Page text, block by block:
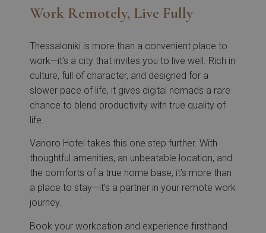
Work Remotely, Live Fully
Thessaloniki is more than a convenient place to
work—it’s a city that invites you to live well. Rich in
culture, full of character, and designed for a
slower pace of life, it gives digital nomads a rare
chance to blend productivity with true quality of
life.
Vanoro Hotel takes this one step further. With
thoughtful amenities, an unbeatable location, and
the comforts of a true home base, it’s more than
a place to stay—it’s a partner in your remote work
journey.
Book your workcation and experience firsthand